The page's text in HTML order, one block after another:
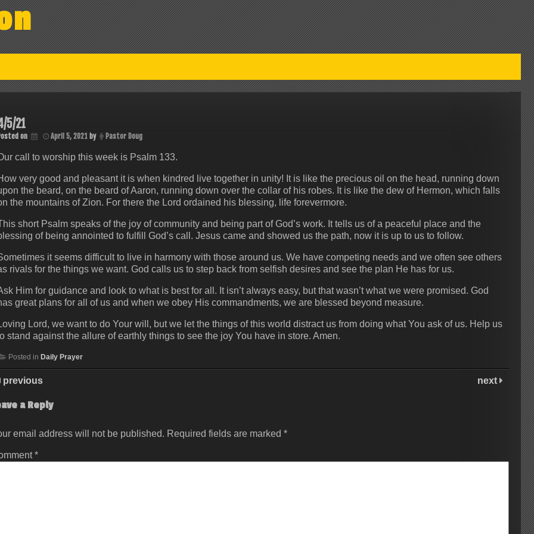
5/21
on April 5, 2021by Pastor Doug
call to worship this week is Psalm 133.
very good and pleasant it is when kindred live together in unity! It is like the precious oil on the head, running down
the beard, on the beard of Aaron, running down over the collar of his robes. It is like the dew of Hermon, which falls
the mountains of Zion. For there the Lord ordained his blessing, life forevermore.
short Psalm speaks of the joy of community and being part of God’s work. It tells us of a peaceful place and the
of being annointed to fulfill God’s call. Jesus came and showed us the path, now it is up to us to follow.
it seems difficult to live in harmony with those around us. We have competing needs and we often see others
rivals for the things we want. God calls us to step back from selfish desires and see the plan He has for us.
Him for guidance and look to what is best for all. It isn’t always easy, but that wasn’t what we were promised. God
great plans for all of us and when we obey His commandments, we are blessed beyond measure.
Lord, we want to do Your will, but we let the things of this world distract us from doing what You ask of us. Help us
stand against the allure of earthly things to see the joy You have in store. Amen.
Posted in Daily Prayer
previous next
a Reply
email address will not be published. Required fields are marked *
*